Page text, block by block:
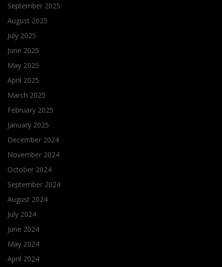
September 2025
August 2025
July 2025
June 2025
May 2025
April 2025
March 2025
February 2025
January 2025
December 2024
November 2024
October 2024
September 2024
August 2024
July 2024
June 2024
May 2024
April 2024